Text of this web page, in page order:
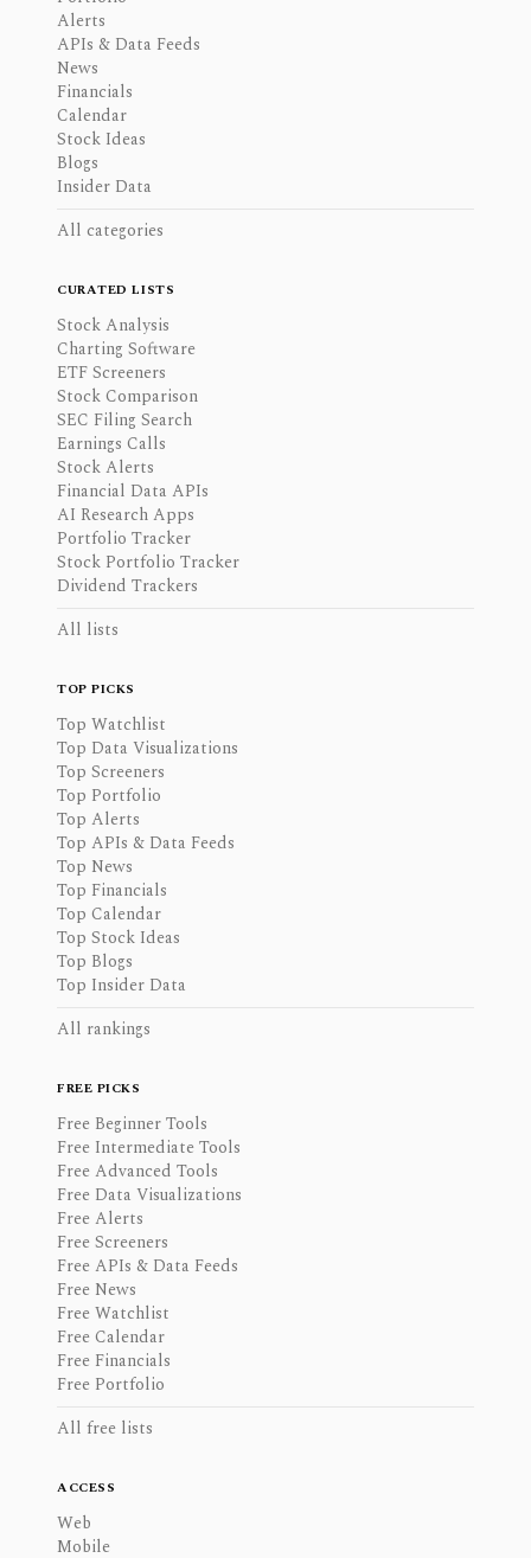
Alerts
APIs & Data Feeds
News
Financials
Calendar
Stock Ideas
Blogs
Insider Data
All categories
CURATED LISTS
Stock Analysis
Charting Software
ETF Screeners
Stock Comparison
SEC Filing Search
Earnings Calls
Stock Alerts
Financial Data APIs
AI Research Apps
Portfolio Tracker
Stock Portfolio Tracker
Dividend Trackers
All lists
TOP PICKS
Top Watchlist
Top Data Visualizations
Top Screeners
Top Portfolio
Top Alerts
Top APIs & Data Feeds
Top News
Top Financials
Top Calendar
Top Stock Ideas
Top Blogs
Top Insider Data
All rankings
FREE PICKS
Free Beginner Tools
Free Intermediate Tools
Free Advanced Tools
Free Data Visualizations
Free Alerts
Free Screeners
Free APIs & Data Feeds
Free News
Free Watchlist
Free Calendar
Free Financials
Free Portfolio
All free lists
ACCESS
Web
Mobile